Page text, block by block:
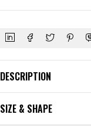
DESCRIPTION
SIZE & SHAPE